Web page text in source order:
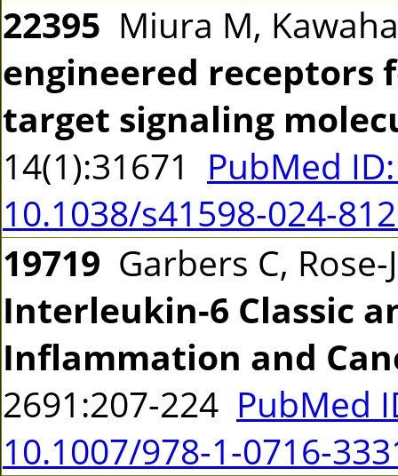
22395 Miura M,
engineered receptors
target signaling
14(1):31671 PubMed
10.1038/s41598-024-
19719 Garbers C,
Interleukin-6 Classic
Inflammation and
2691:207-224 PubMed
10.1007/978-1-0716-